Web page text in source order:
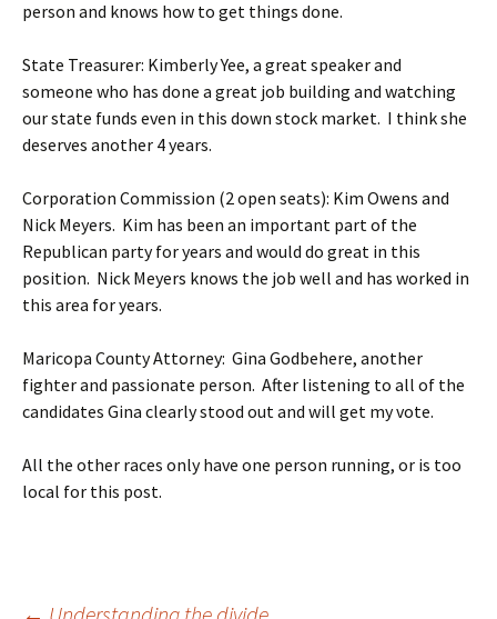
person and knows how to get things done.
State Treasurer: Kimberly Yee, a great speaker and
someone who has done a great job building and watching
our state funds even in this down stock market. I think she
deserves another 4 years.
Corporation Commission (2 open seats): Kim Owens and
Nick Meyers. Kim has been an important part of the
Republican party for years and would do great in this
position. Nick Meyers knows the job well and has worked in
this area for years.
Maricopa County Attorney: Gina Godbehere, another
fighter and passionate person. After listening to all of the
candidates Gina clearly stood out and will get my vote.
All the other races only have one person running, or is too
local for this post.